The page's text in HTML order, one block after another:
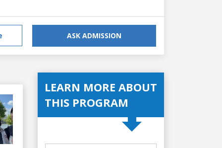
ASK ADMISSION
LEARN MORE ABOUT
THIS PROGRAM